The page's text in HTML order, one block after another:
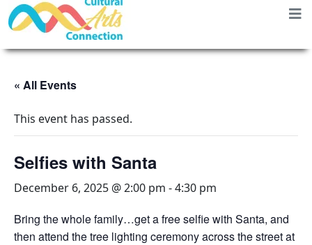
« All Events
This event has passed.
Selfies with Santa
December 6, 2025 @ 2:00 pm -4:30 pm
Bring the whole family…get a free selfie with Santa, and
then attend the tree lighting ceremony across the street at